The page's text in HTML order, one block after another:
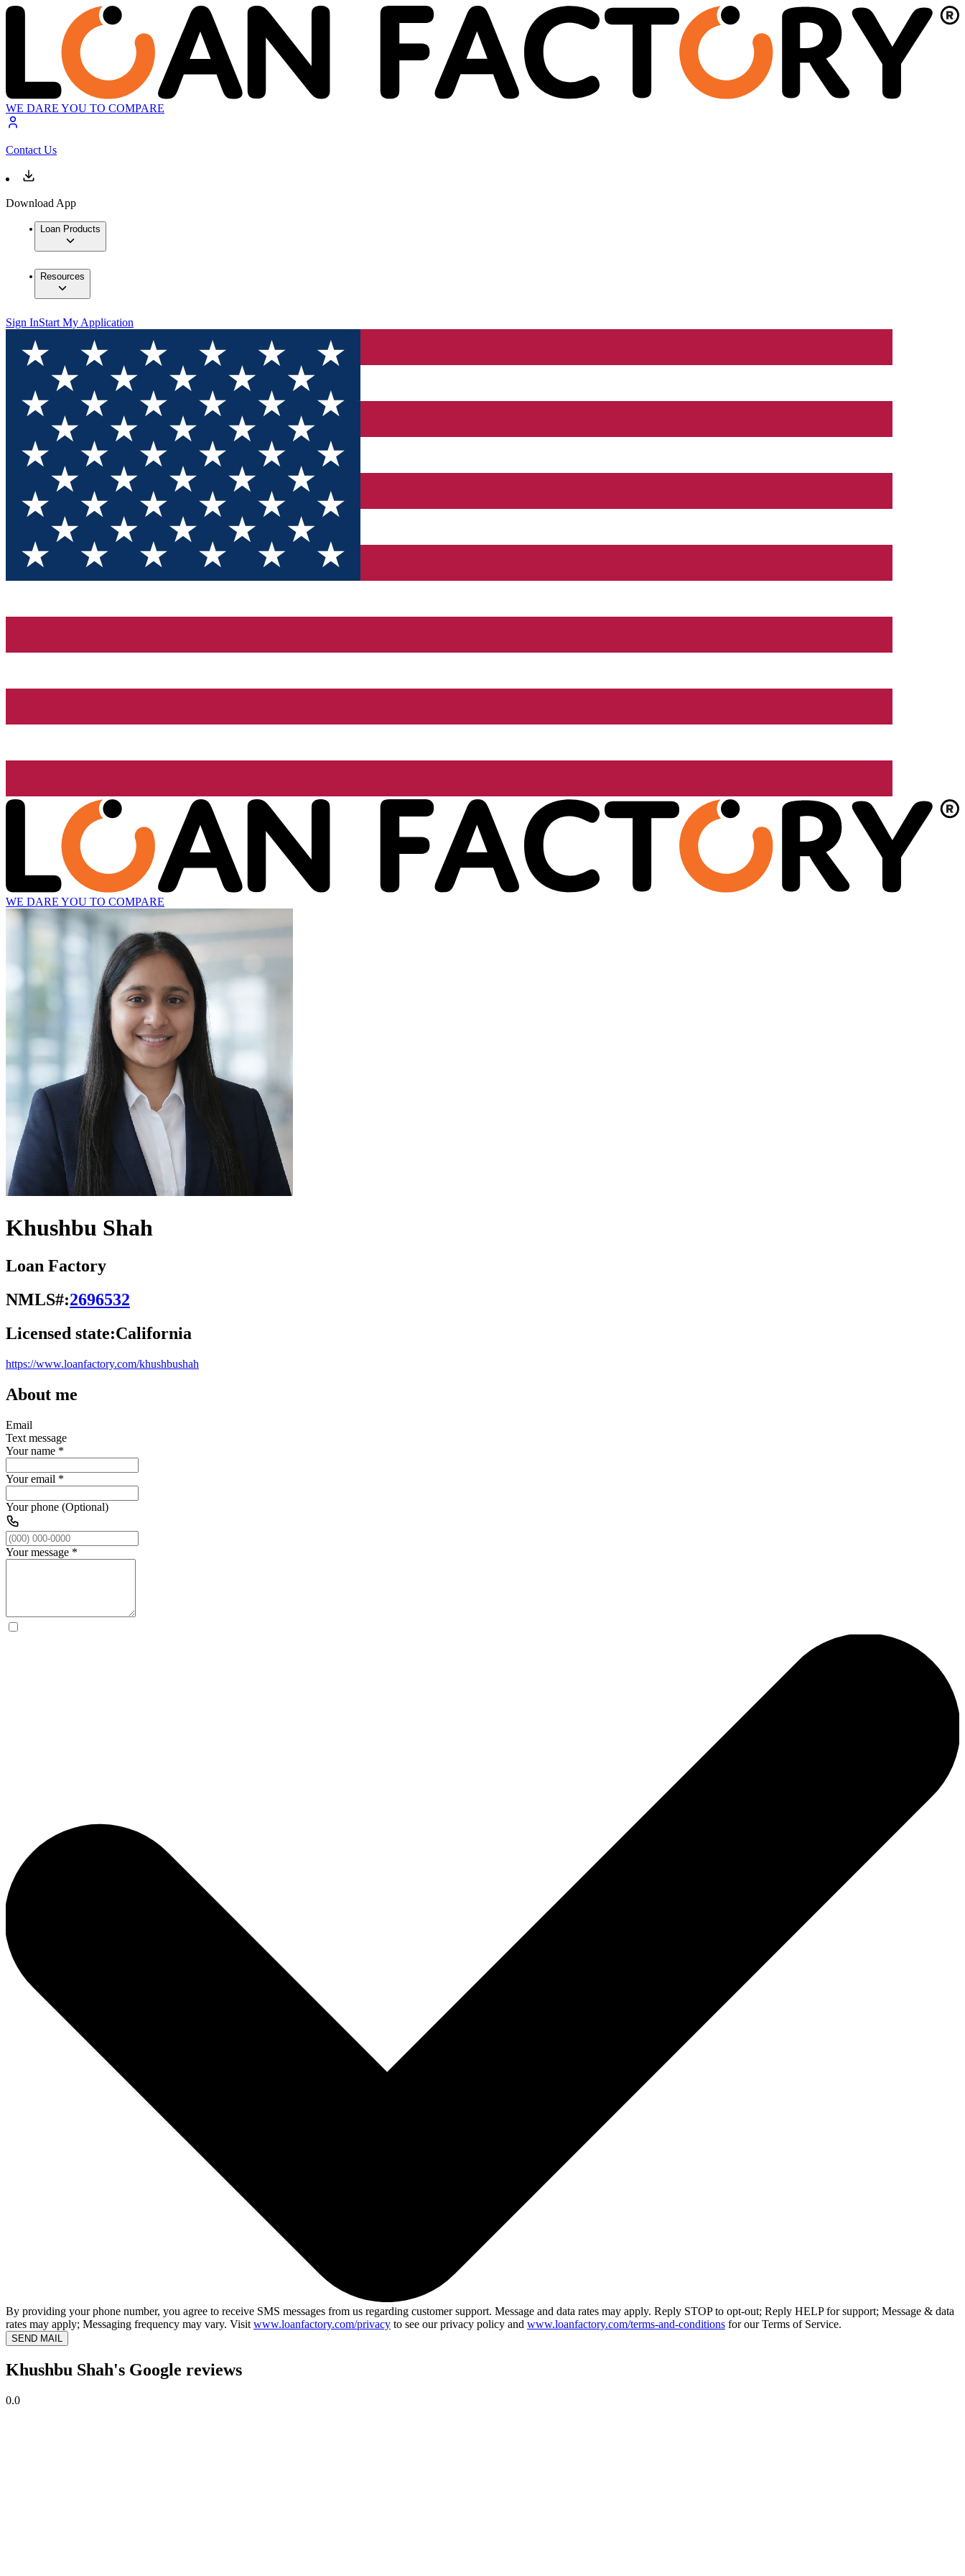
WE DARE YOU TO COMPARE
Contact Us
Download App
Loan Products
Resources
Sign InStart My Application
WE DARE YOU TO COMPARE
Khushbu Shah
Loan Factory
NMLS#:2696532
Licensed state:California
https://www.loanfactory.com/khushbushah
About me
Email
Text message
Your name *
Your email *
Your phone (Optional)
Your message *
By providing your phone number, you agree to receive SMS messages from us regarding customer support. Message and data rates may apply. Reply STOP to opt-out; Reply HELP for support; Message & data
rates may apply; Messaging frequency may vary. Visit www.loanfactory.com/privacy to see our privacy policy and www.loanfactory.com/terms-and-conditions for our Terms of Service.
SEND MAIL
Khushbu Shah's Google reviews
0.0